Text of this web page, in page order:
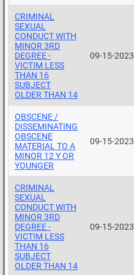
CRIMINAL
SEXUAL
CONDUCT WITH
MINOR 3RD
DEGREE -
VICTIM LESS
THAN 16
SUBJECT
OLDER THAN 14
09-15-2023
OBSCENE /
DISSEMINATING
OBSCENE
MATERIAL TO A
MINOR 12 Y OR
YOUNGER
09-15-2023
CRIMINAL
SEXUAL
CONDUCT WITH
MINOR 3RD
DEGREE -
VICTIM LESS
THAN 16
SUBJECT
OLDER THAN 14
09-15-2023